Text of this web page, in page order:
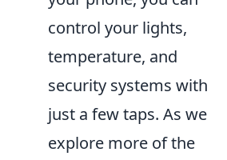
control your lights,
temperature, and
security systems with
just a few taps. As we
explore more of the